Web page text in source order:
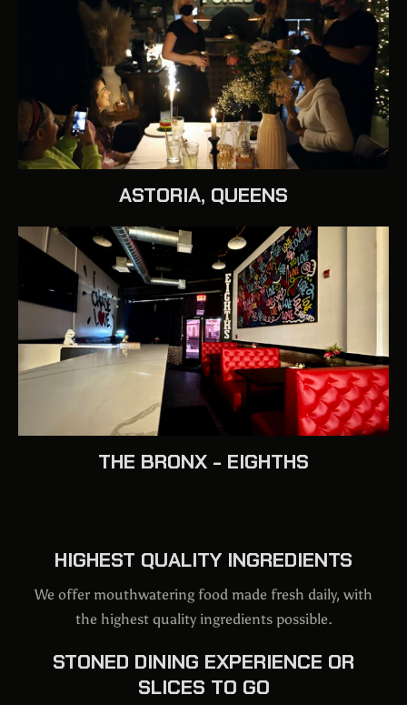
ASTORIA, QUEENS
THE BRONX - EIGHTHS
HIGHEST QUALITY INGREDIENTS
We offer mouthwatering food made fresh daily, with
the highest quality ingredients possible.
STONED DINING EXPERIENCE OR
SLICES TO GO